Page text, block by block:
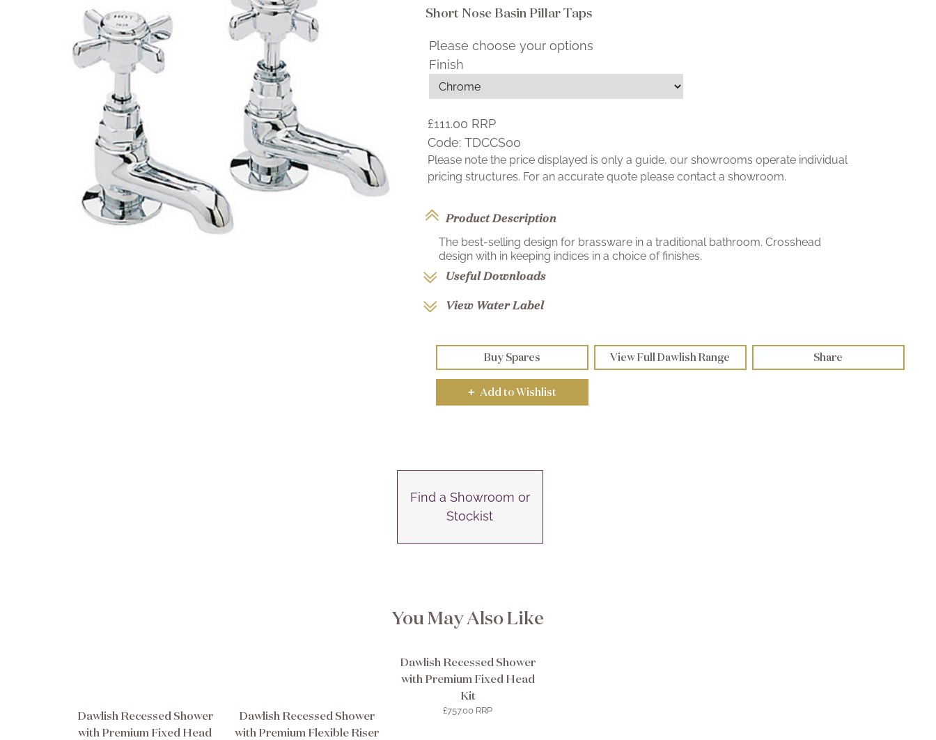
Short Nose Basin Pillar Taps
Please choose your options
Finish
£111.00 RRP
Code: TDCCS00
Please note the price displayed is only a guide, our showrooms operate individual
pricing structures. For an accurate quote please contact a showroom.
Product Description
The best-selling design for brassware in a traditional bathroom. Crosshead
design with in keeping indices in a choice of finishes.
Useful Downloads
View Water Label
Buy Spares View Full Dawlish Range Share
+ Add to Wishlist
Find a Showroom or
Stockist
You May Also Like
Dawlish Recessed Shower
with Premium Fixed Head
Dawlish Recessed Shower
with Premium Flexible Riser
Dawlish Recessed Shower
with Premium Fixed Head
Kit
£757.00 RRP